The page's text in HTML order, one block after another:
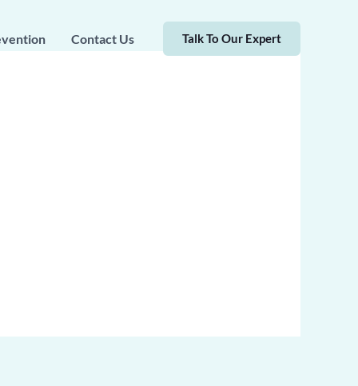
Contact Us Talk To Our Expert